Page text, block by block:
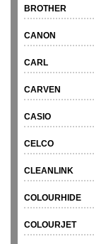
BROTHER
CANON
CARL
CARVEN
CASIO
CELCO
CLEANLINK
COLOURHIDE
COLOURJET